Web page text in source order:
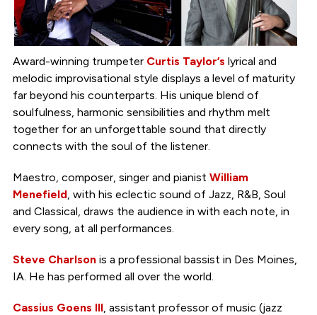
Award-winning trumpeter Curtis Taylor’s lyrical and
melodic improvisational style displays a level of maturity
far beyond his counterparts. His unique blend of
soulfulness, harmonic sensibilities and rhythm melt
together for an unforgettable sound that directly
connects with the soul of the listener.
Maestro, composer, singer and pianist William
Menefield, with his eclectic sound of Jazz, R&B, Soul
and Classical, draws the audience in with each note, in
every song, at all performances.
Steve Charlsonis a professional bassist in Des Moines,
IA. He has performed all over the world.
Cassius Goens III, assistant professor of music (jazz